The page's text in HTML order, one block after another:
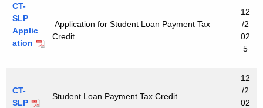
CT-
SLP
Applic
ation
Application for Student Loan Payment Tax
Credit
12
/2
02
5
CT-
SLP
Student Loan Payment Tax Credit
12
/2
02